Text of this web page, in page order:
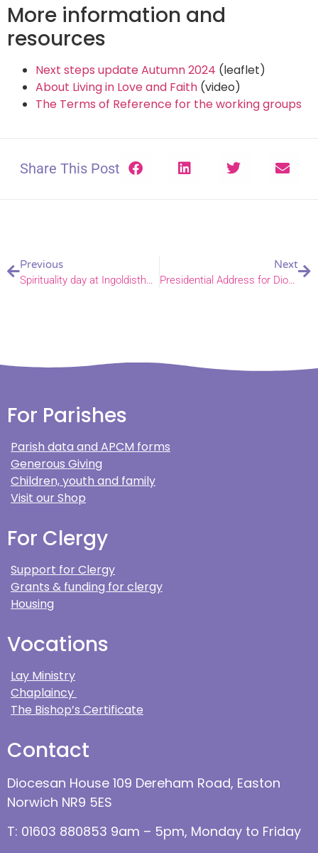
More information and
resources
Next steps update Autumn 2024 (leaflet)
About Living in Love and Faith (video)
The Terms of Reference for the working groups
Share This Post
Previous
Spirituality day at Ingoldisthorpe Church of England Primary School
Next
Presidential Address for Diocesan Synod November 2024
For Parishes
Parish data and APCM forms
Generous Giving
Children, youth and family
Visit our Shop
For Clergy
Support for Clergy
Grants & funding for clergy
Housing
Vocations
Lay Ministry
Chaplaincy
The Bishop’s Certificate
Contact
Diocesan House 109 Dereham Road, Easton
Norwich NR9 5ES
T: 01603 880853 9am – 5pm, Monday to Friday